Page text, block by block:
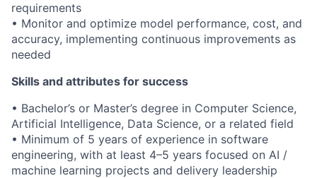
requirements
• Monitor and optimize model performance, cost, and
accuracy, implementing continuous improvements as
needed
Skills and attributes for success
• Bachelor’s or Master’s degree in Computer Science,
Artificial Intelligence, Data Science, or a related field
• Minimum of 5 years of experience in software
engineering, with at least 4–5 years focused on AI /
machine learning projects and delivery leadership